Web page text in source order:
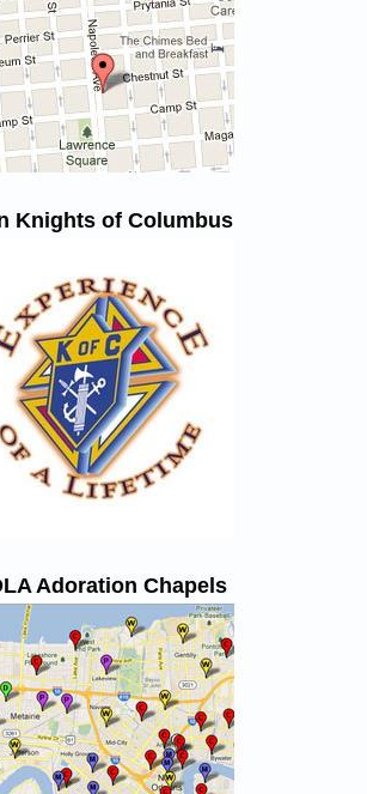
Knights of Columbus
Adoration Chapels